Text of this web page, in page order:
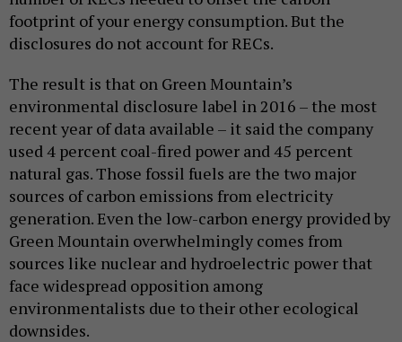
footprint of your energy consumption. But the
disclosures do not account for RECs.
The result is that on Green Mountain’s
environmental disclosure label in 2016 – the most
recent year of data available – it said the company
used 4 percent coal-fired power and 45 percent
natural gas. Those fossil fuels are the two major
sources of carbon emissions from electricity
generation. Even the low-carbon energy provided by
Green Mountain overwhelmingly comes from
sources like nuclear and hydroelectric power that
face widespread opposition among
environmentalists due to their other ecological
downsides.